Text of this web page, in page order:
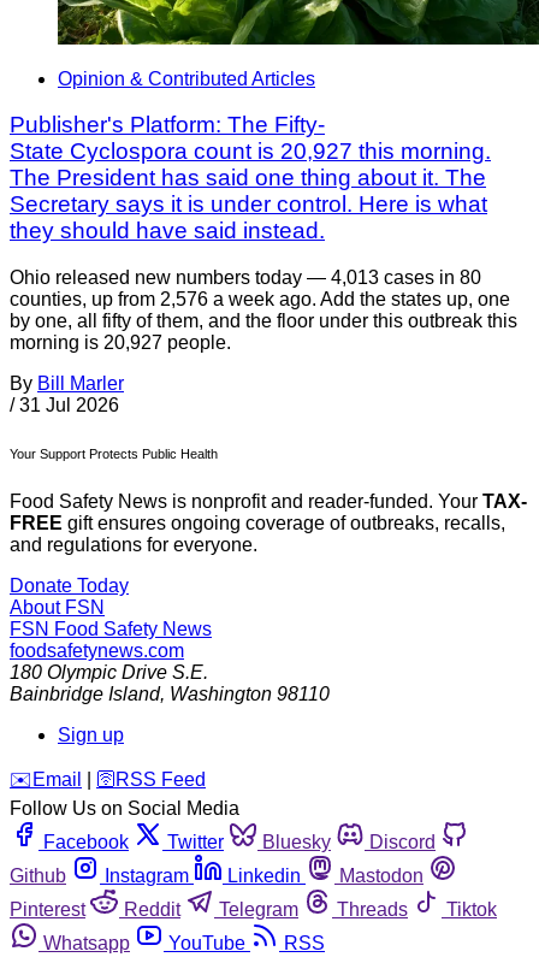
Opinion & Contributed Articles
Publisher's Platform: The Fifty-
State Cyclospora count is 20,927 this morning.
The President has said one thing about it. The
Secretary says it is under control. Here is what
they should have said instead.
Ohio released new numbers today — 4,013 cases in 80
counties, up from 2,576 a week ago. Add the states up, one
by one, all fifty of them, and the floor under this outbreak this
morning is 20,927 people.
By Bill Marler
/ 31 Jul 2026
Your Support Protects Public Health
Food Safety News is nonprofit and reader-funded. Your TAX-
FREE gift ensures ongoing coverage of outbreaks, recalls,
and regulations for everyone.
Donate Today
About FSN
FSN Food Safety News
foodsafetynews.com
180 Olympic Drive S.E.
Bainbridge Island, Washington 98110
Sign up
️✉️ Email 🛜 RSS Feed
Follow Us on Social Media
Facebook
Twitter Bluesky
Discord
Github
Instagram Linkedin
Mastodon
Pinterest
Reddit Telegram Threads
Tiktok
Whatsapp
YouTube RSS